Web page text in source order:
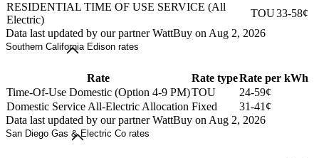
RESIDENTIAL TIME OF USE SERVICE (All
Electric)
TOU33-58¢
Data last updated by our partner WattBuy on Aug 2, 2026
Southern California Edison rates
Rate Rate typeRate per kWh
Time-Of-Use Domestic (Option 4-9 PM)TOU
24-59¢
Domestic Service All-Electric Allocation Fixed
31-41¢
Data last updated by our partner WattBuy on Aug 2, 2026
San Diego Gas & Electric Co rates